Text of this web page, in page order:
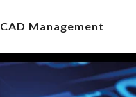
CAD Management